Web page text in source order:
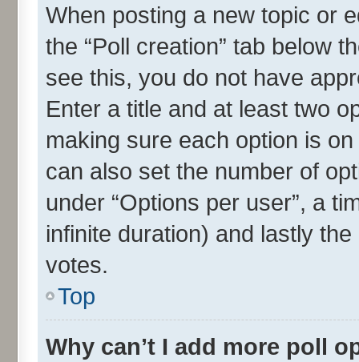
When posting a new topic or
the “Poll creation” tab below
see this, you do not have
Enter a title and at least two
making sure each option is
can also set the number of
under “Options per user”, a
infinite duration) and lastly
votes.
Top
Why can’t I add more poll